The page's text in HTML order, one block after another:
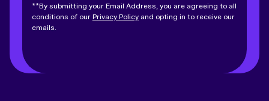
**By submitting your Email Address, you are agreeing to all
conditions of our Privacy Policyand opting in to receive our
emails.